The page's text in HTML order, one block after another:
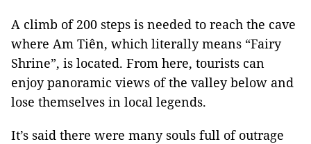
A climb of 200 steps is needed to reach the cave
where Am Tiên, which literally means “Fairy
Shrine”, is located. From here, tourists can
enjoy panoramic views of the valley below and
lose themselves in local legends.
It’s said there were many souls full of outrage